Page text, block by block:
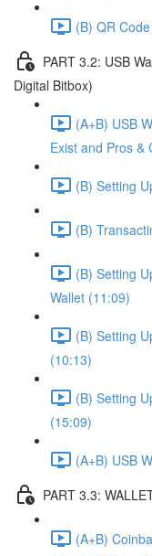
(B) QR
PART 3.2: USB
Digital Bitbox)
(A+B) USB
Exist and Pros &
(B) Setting
(B)
(B) Setting
Wallet (11:09)
(B) Setting
(10:13)
(B) Setting
(15:09)
(A+B) USB
PART 3.3:
(A+B)